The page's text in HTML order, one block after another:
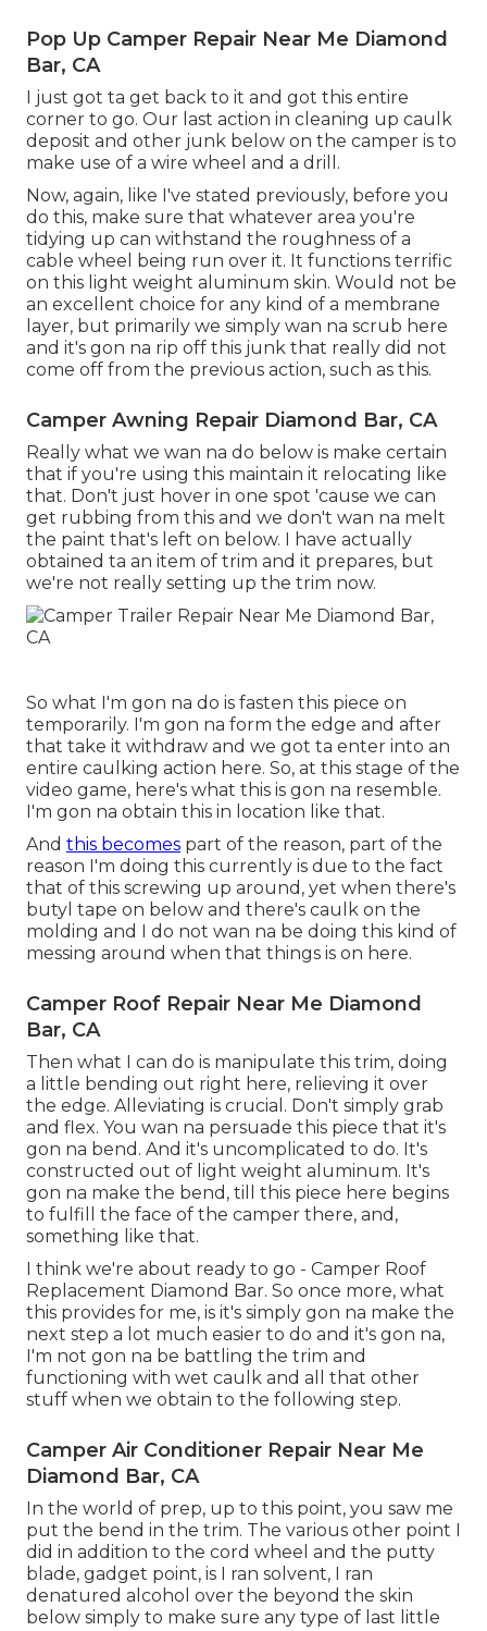
Pop Up Camper Repair Near Me Diamond
Bar, CA
I just got ta get back to it and got this entire
corner to go. Our last action in cleaning up caulk
deposit and other junk below on the camper is to
make use of a wire wheel and a drill.
Now, again, like I've stated previously, before you
do this, make sure that whatever area you're
tidying up can withstand the roughness of a
cable wheel being run over it. It functions terrific
on this light weight aluminum skin. Would not be
an excellent choice for any kind of a membrane
layer, but primarily we simply wan na scrub here
and it's gon na rip off this junk that really did not
come off from the previous action, such as this.
Camper Awning Repair Diamond Bar, CA
Really what we wan na do below is make certain
that if you're using this maintain it relocating like
that. Don't just hover in one spot 'cause we can
get rubbing from this and we don't wan na melt
the paint that's left on below. I have actually
obtained ta an item of trim and it prepares, but
we're not really setting up the trim now.
So what I'm gon na do is fasten this piece on
temporarily. I'm gon na form the edge and after
that take it withdraw and we got ta enter into an
entire caulking action here. So, at this stage of the
video game, here's what this is gon na resemble.
I'm gon na obtain this in location like that.
And this becomes part of the reason, part of the
reason I'm doing this currently is due to the fact
that of this screwing up around, yet when there's
butyl tape on below and there's caulk on the
molding and I do not wan na be doing this kind of
messing around when that things is on here.
Camper Roof Repair Near Me Diamond
Bar, CA
Then what I can do is manipulate this trim, doing
a little bending out right here, relieving it over
the edge. Alleviating is crucial. Don't simply grab
and flex. You wan na persuade this piece that it's
gon na bend. And it's uncomplicated to do. It's
constructed out of light weight aluminum. It's
gon na make the bend, till this piece here begins
to fulfill the face of the camper there, and,
something like that.
I think we're about ready to go - Camper Roof
Replacement Diamond Bar. So once more, what
this provides for me, is it's simply gon na make the
next step a lot much easier to do and it's gon na,
I'm not gon na be battling the trim and
functioning with wet caulk and all that other
stuff when we obtain to the following step.
Camper Air Conditioner Repair Near Me
Diamond Bar, CA
In the world of prep, up to this point, you saw me
put the bend in the trim. The various other point I
did in addition to the cord wheel and the putty
blade, gadget point, is I ran solvent, I ran
denatured alcohol over the beyond the skin
below simply to make sure any type of last little